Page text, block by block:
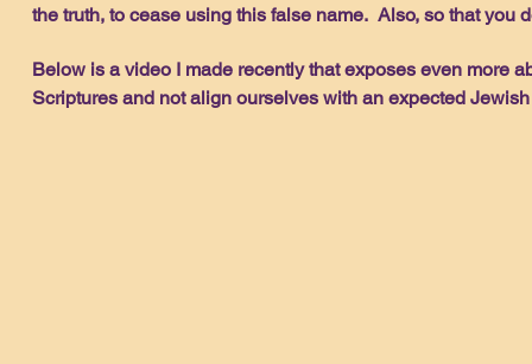
the truth, to cease using this false name. Also, so that you
Below is a video I made recently that exposes even more
Scriptures and not align ourselves with an expected